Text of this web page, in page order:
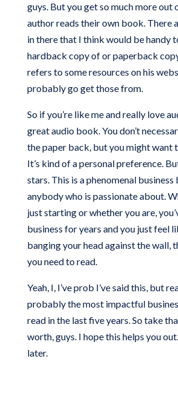
guys. But you get so much more out
author reads their own book. There
in there that I think would be handy
hardback copy of or paperback
refers to some resources on his
probably go get those from.
So if you’re like me and really love
great audio book. You don’t
the paper back, but you might want
It’s kind of a personal preference.
stars. This is a phenomenal
anybody who is passionate about.
just starting or whether you are,
business for years and you just feel
banging your head against the wall,
you need to read.
Yeah, I, I’ve prob I’ve said this, but
probably the most impactful
read in the last five years. So take
worth, guys. I hope this helps you
later.